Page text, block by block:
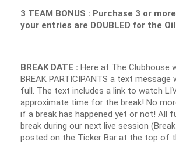
3 TEAM BONUS : Purchase 3 or
your entries are DOUBLED for the
BREAK DATE : Here at The Clubhouse
BREAK PARTICIPANTS a text message
full. The text includes a link to watch
approximate time for the break! No
if a break has happened yet or not! All
break during our next live session
posted on the Ticker Bar at the top of